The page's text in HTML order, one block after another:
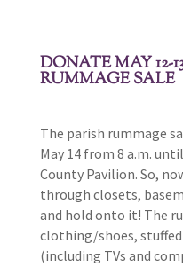
DONATE MAY 12-
RUMMAGE SALE
The parish rummage
May 14 from 8 a.m.
County Pavilion. So,
through closets,
and hold onto it! The
clothing/shoes,
(including TVs and